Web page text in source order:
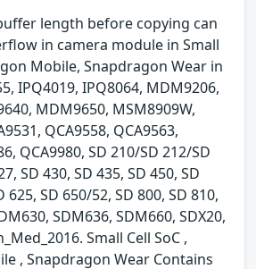
length before copying can
in camera module in Small
Mobile, Snapdragon Wear in
IPQ4019, IPQ8064, MDM9206,
MDM9650, MSM8909W,
QCA9558, QCA9563,
QCA9980, SD 210/SD 212/SD
SD 430, SD 435, SD 450, SD
625, SD 650/52, SD 800, SD 810,
SDM636, SDM660, SDX20,
Small Cell SoC ,
, Snapdragon Wear Contains